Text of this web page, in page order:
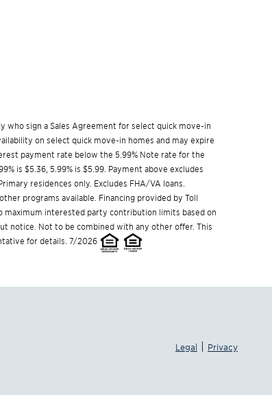
sign a Sales Agreement for select quick move-in
on select quick move-in homes and may expire
payment rate below the 5.99% Note rate for the
is $5.36, 5.99% is $5.99. Payment above excludes
residences only. Excludes FHA/VA loans.
programs available. Financing provided by Toll
interested party contribution limits based on
notice. Not to be combined with any other offer. This
for details. 7/2026
Legal | Privacy